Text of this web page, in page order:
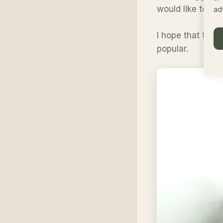
would like to
I hope that this
popular.